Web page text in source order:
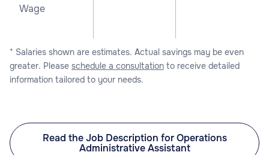
Wage
* Salaries shown are estimates. Actual savings may be even
greater. Please schedule a consultation to receive detailed
information tailored to your needs.
Read the Job Description for Operations
Administrative Assistant